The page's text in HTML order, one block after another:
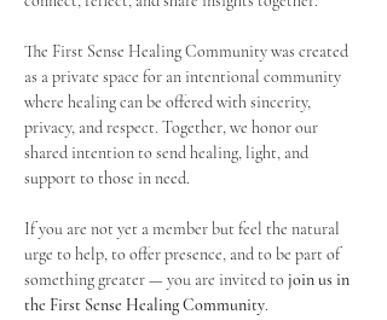
The First Sense Healing Community was created
as a private space for an intentional community
where healing can be offered with sincerity,
privacy, and respect. Together, we honor our
shared intention to send healing, light, and
support to those in need.
If you are not yet a member but feel the natural
urge to help, to offer presence, and to be part of
something greater — you are invited to join us in
the First Sense Healing Community.